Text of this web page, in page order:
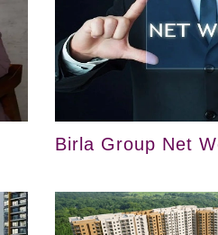
Birla Group Net